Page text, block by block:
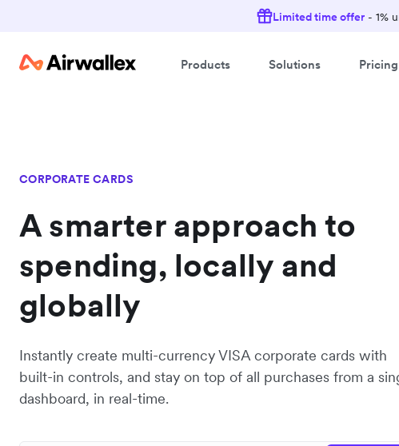
Limited time offer- 1%
Products Solutions Pricing
CORPORATE CARDS
A smarter approach to
spending, locally and
globally
Instantly create multi-currency VISA corporate cards with
built-in controls, and stay on top of all purchases from a
dashboard, in real-time.